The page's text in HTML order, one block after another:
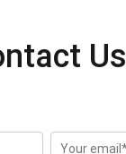
Us